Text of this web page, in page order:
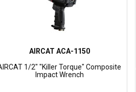
AIRCAT ACA-1150
1/2" "Killer Torque" Composite
Impact Wrench